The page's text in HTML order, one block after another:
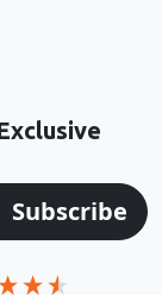
Subscribe